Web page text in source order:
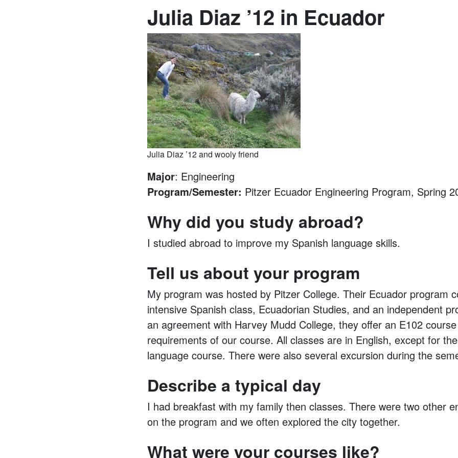
Julia Diaz ’12 in Ecuador
Julia Diaz ’12 and wooly friend
Major: Engineering
Program/Semester: Pitzer Ecuador Engineering Program, Spring
Why did you study abroad?
I studied abroad to improve my Spanish language skills.
Tell us about your program
My program was hosted by Pitzer College. Their Ecuador program
intensive Spanish class, Ecuadorian Studies, and an independent
an agreement with Harvey Mudd College, they offer an E102
requirements of our course. All classes are in English, except for
language course. There were also several excursion during the
Describe a typical day
I had breakfast with my family then classes. There were two other
on the program and we often explored the city together.
What were your courses like?